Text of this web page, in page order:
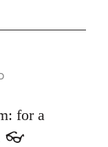
for a
👓